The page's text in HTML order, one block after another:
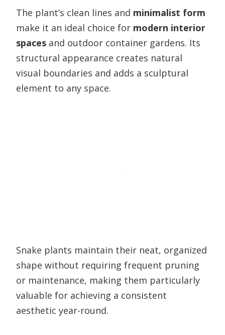
The plant’s clean lines and minimalist form
make it an ideal choice for modern interior
spaces and outdoor container gardens. Its
structural appearance creates natural
visual boundaries and adds a sculptural
element to any space.
Snake plants maintain their neat, organized
shape without requiring frequent pruning
or maintenance, making them particularly
valuable for achieving a consistent
aesthetic year-round.